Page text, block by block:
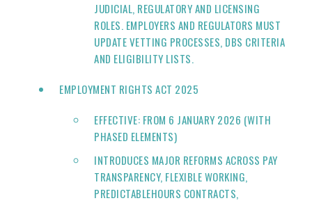
JUDICIAL, REGULATORY AND LICENSING
ROLES. EMPLOYERS AND REGULATORS MUST
UPDATE VETTING PROCESSES, DBS CRITERIA
AND ELIGIBILITY LISTS.
EMPLOYMENT RIGHTS ACT 2025
EFFECTIVE: FROM 6 JANUARY 2026 (WITH
PHASED ELEMENTS)
INTRODUCES MAJOR REFORMS ACROSS PAY
TRANSPARENCY, FLEXIBLE WORKING,
PREDICTABLEHOURS CONTRACTS,